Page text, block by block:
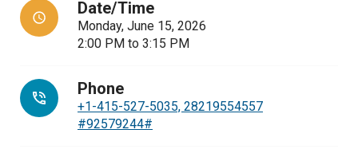
Date/Time
Monday, June 15, 2026
2:00 PM to 3:15 PM
Phone
+1-415-527-5035, 28219554557
#92579244#